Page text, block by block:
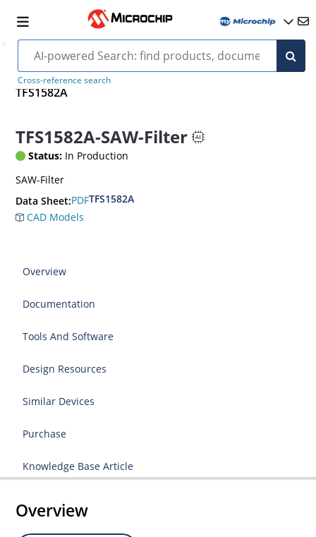
Cross-reference search
TFS1582A
TFS1582A-SAW-Filter
Status: In Production
SAW-Filter
Data Sheet:PDFTFS1582A
CAD Models
Overview
Documentation
Tools And Software
Design Resources
Similar Devices
Purchase
Knowledge Base Article
Overview